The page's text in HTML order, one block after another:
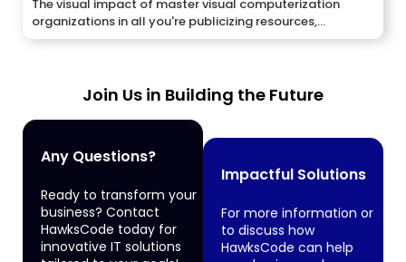
The visual impact of master visual computerization
organizations in all you're publicizing resources,...
Join Us in Building the Future
Any Questions?
Ready to transform your
business? Contact
HawksCode today for
innovative IT solutions
Impactful Solutions
For more information or
to discuss how
HawksCode can help